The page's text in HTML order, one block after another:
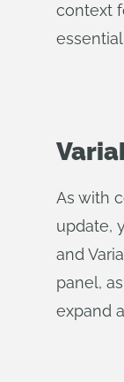
context
As with
update,
and
panel,
expand